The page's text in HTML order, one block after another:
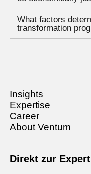
What factors
transformation
Insights
Expertise
Career
About Ventum
Direkt zur